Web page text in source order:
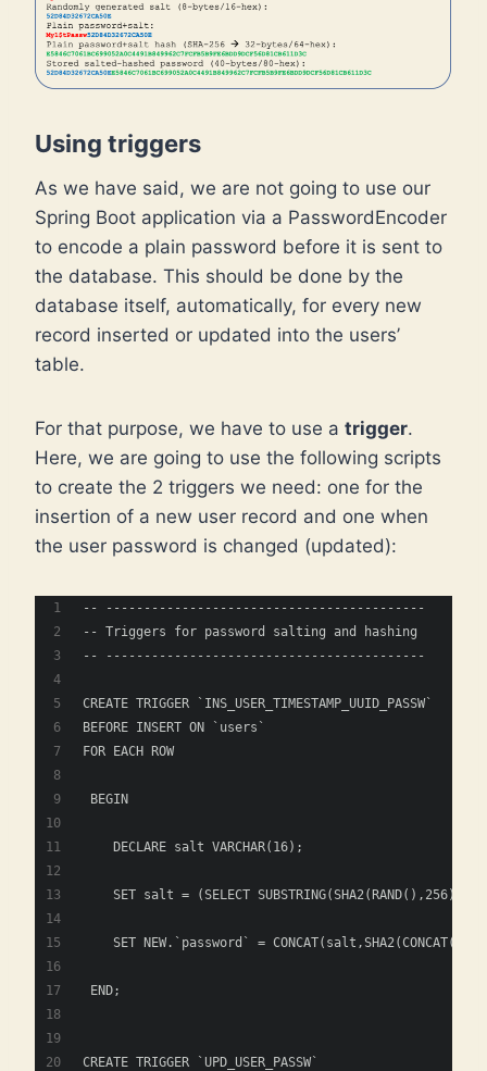
Using triggers
As we have said, we are not going to use our
Spring Boot application via a PasswordEncoder
to encode a plain password before it is sent to
the database. This should be done by the
database itself, automatically, for every new
record inserted or updated into the users’
table.
For that purpose, we have to use a trigger.
Here, we are going to use the following scripts
to create the 2 triggers we need: one for the
insertion of a new user record and one when
the user password is changed (updated):
-- ------------------------------------------
-- Triggers for password salting and hashing
-- ------------------------------------------
CREATE TRIGGER `INS_USER_TIMESTAMP_UUID_PASSW`
BEFORE INSERT ON `users`
FOR EACH ROW
BEGIN
    DECLARE salt VARCHAR(16);
SET salt = (SELECT SUBSTRING(SHA2(RAND(),256),
SET NEW.`password` =
END;
CREATE TRIGGER `UPD_USER_PASSW`